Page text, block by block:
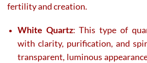
fertility and creation.
White Quartz: This type of
with clarity, purification, and
transparent, luminous